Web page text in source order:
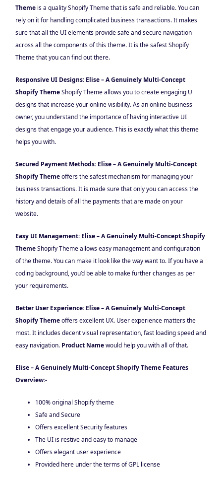
Theme is a quality Shopify Theme that is safe and reliable. You can
rely on it for handling complicated business transactions. It makes
sure that all the UI elements provide safe and secure navigation
across all the components of this theme. It is the safest Shopify
Theme that you can find out there.
Responsive UI Designs: Elise – A Genuinely Multi-Concept
Shopify ThemeShopify Theme allows you to create engaging U
designs that increase your online visibility. As an online business
owner, you understand the importance of having interactive UI
designs that engage your audience. This is exactly what this theme
helps you with.
Secured Payment Methods: Elise – A Genuinely Multi-Concept
Shopify Themeoffers the safest mechanism for managing your
business transactions. It is made sure that only you can access the
history and details of all the payments that are made on your
website.
Easy UI Management: Elise – A Genuinely Multi-Concept Shopify
ThemeShopify Theme allows easy management and configuration
of the theme. You can make it look like the way want to. If you have a
coding background, you’d be able to make further changes as per
your requirements.
Better User Experience: Elise – A Genuinely Multi-Concept
Shopify Themeoffers excellent UX. User experience matters the
most. It includes decent visual representation, fast loading speed and
easy navigation. Product Namewould help you with all of that.
Elise – A Genuinely Multi-Concept Shopify Theme Features
Overview:-
100% original Shopify theme
Safe and Secure
Offers excellent Security features
The UI is restive and easy to manage
Offers elegant user experience
Provided here under the terms of GPL license